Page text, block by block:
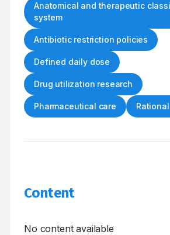
Anatomical and therapeutic
system
Antibiotic restriction policies
Defined daily dose
Drug utilization research
Pharmaceutical care
Content
No content available